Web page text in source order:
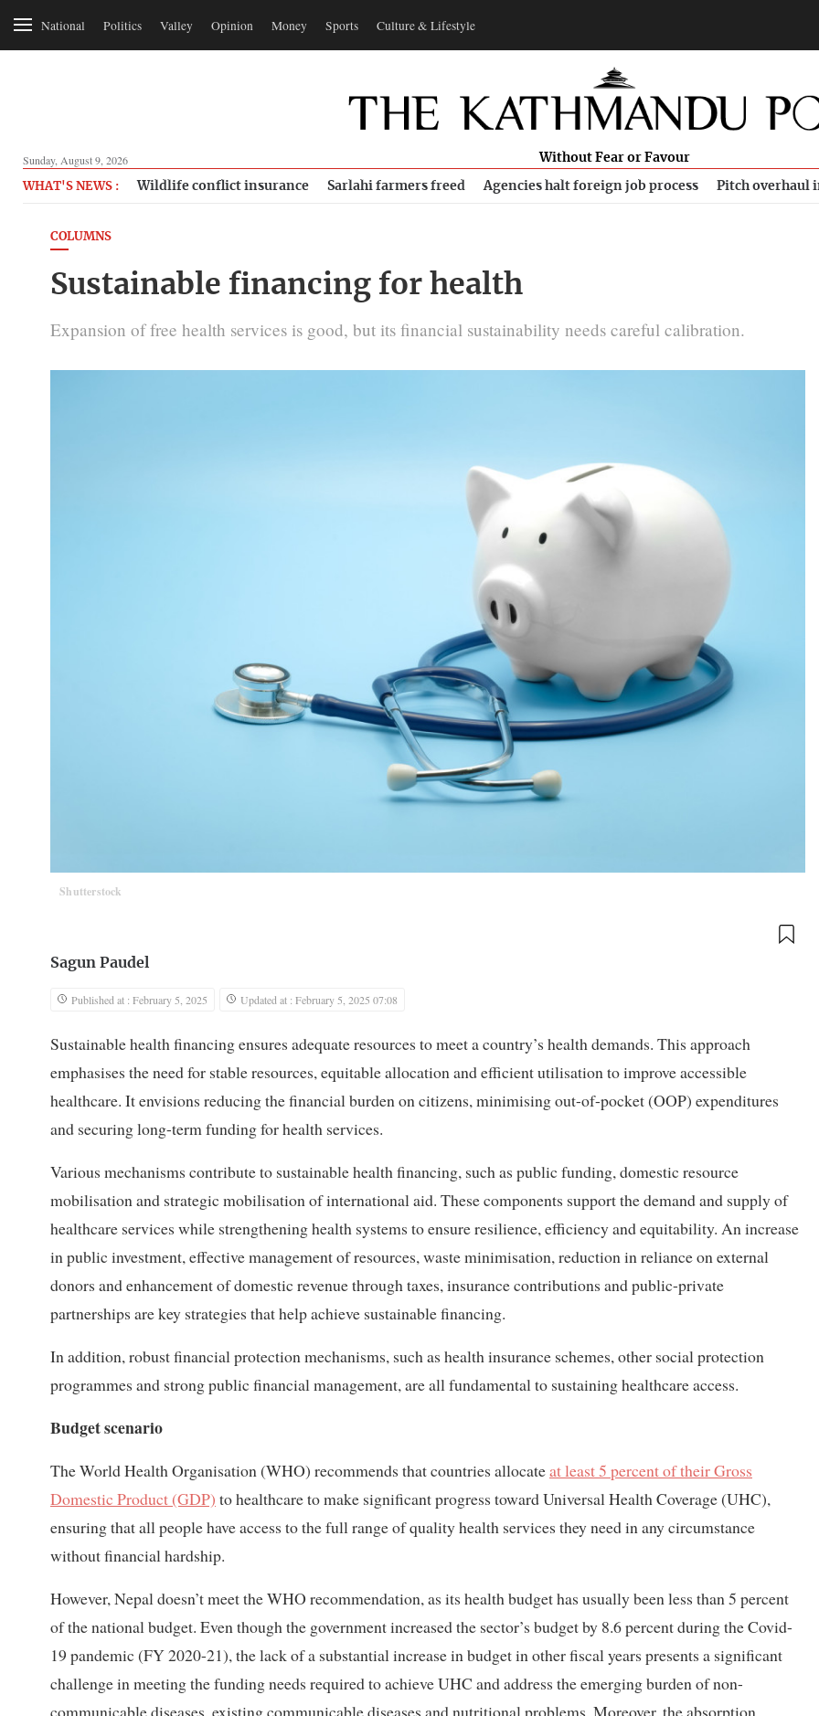
National Politics Valley Opinion Money Sports Culture & Lifestyle
Sunday, August 9, 2026 Without Fear or Favour
WHAT'S NEWS : Wildlife conflict insurance Sarlahi farmers freed Agencies halt foreign job process Pitch overhaul
COLUMNS
Sustainable financing for health
Expansion of free health services is good, but its financial sustainability needs careful calibration.
Shutterstock
Sagun Paudel
Published at : February 5, 2025 Updated at : February 5, 2025 07:08
Sustainable health financing ensures adequate resources to meet a country’s health demands. This approach
emphasises the need for stable resources, equitable allocation and efficient utilisation to improve accessible
healthcare. It envisions reducing the financial burden on citizens, minimising out-of-pocket (OOP) expenditures
and securing long-term funding for health services.
Various mechanisms contribute to sustainable health financing, such as public funding, domestic resource
mobilisation and strategic mobilisation of international aid. These components support the demand and supply of
healthcare services while strengthening health systems to ensure resilience, efficiency and equitability. An increase
in public investment, effective management of resources, waste minimisation, reduction in reliance on external
donors and enhancement of domestic revenue through taxes, insurance contributions and public-private
partnerships are key strategies that help achieve sustainable financing.
In addition, robust financial protection mechanisms, such as health insurance schemes, other social protection
programmes and strong public financial management, are all fundamental to sustaining healthcare access.
Budget scenario
The World Health Organisation (WHO) recommends that countries allocateat least 5 percent of their Gross
Domestic Product (GDP) to healthcare to make significant progress toward Universal Health Coverage (UHC),
ensuring that all people have access to the full range of quality health services they need in any circumstance
without financial hardship.
However, Nepal doesn’t meet the WHO recommendation, as its health budget has usually been less than 5 percent
of the national budget. Even though the government increased the sector’s budget by 8.6 percent during the Covid-
19 pandemic (FY 2020-21), the lack of a substantial increase in budget in other fiscal years presents a significant
challenge in meeting the funding needs required to achieve UHC and address the emerging burden of non-